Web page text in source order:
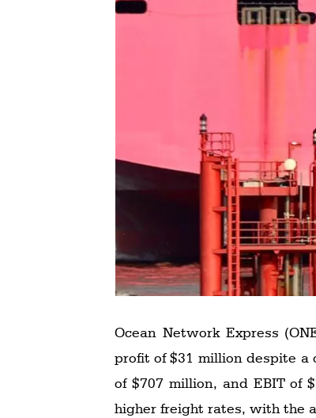
Ocean Network Express
profit of $31 million despite a challenging operating environment. The company generated revenue of $4.539 billion, EBITDA
of $707 million, and EBIT of
higher freight rates, with the